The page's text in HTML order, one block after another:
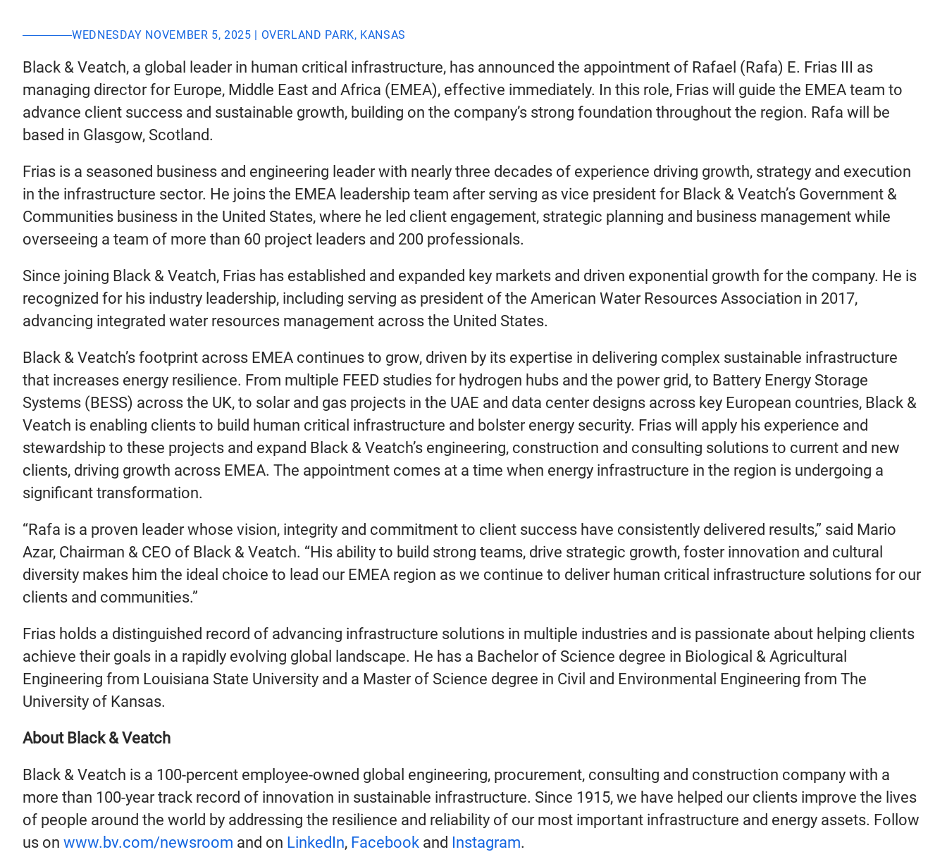
WEDNESDAY NOVEMBER 5, 2025 | OVERLAND PARK, KANSAS
Black & Veatch, a global leader in human critical infrastructure, has announced the appointment of Rafael (Rafa) E. Frias III as
managing director for Europe, Middle East and Africa (EMEA), effective immediately. In this role, Frias will guide the EMEA team to
advance client success and sustainable growth, building on the company’s strong foundation throughout the region. Rafa will be
based in Glasgow, Scotland.
Frias is a seasoned business and engineering leader with nearly three decades of experience driving growth, strategy and execution
in the infrastructure sector. He joins the EMEA leadership team after serving as vice president for Black & Veatch’s Government &
Communities business in the United States, where he led client engagement, strategic planning and business management while
overseeing a team of more than 60 project leaders and 200 professionals.
Since joining Black & Veatch, Frias has established and expanded key markets and driven exponential growth for the company. He is
recognized for his industry leadership, including serving as president of the American Water Resources Association in 2017,
advancing integrated water resources management across the United States.
Black & Veatch’s footprint across EMEA continues to grow, driven by its expertise in delivering complex sustainable infrastructure
that increases energy resilience. From multiple FEED studies for hydrogen hubs and the power grid, to Battery Energy Storage
Systems (BESS) across the UK, to solar and gas projects in the UAE and data center designs across key European countries, Black &
Veatch is enabling clients to build human critical infrastructure and bolster energy security. Frias will apply his experience and
stewardship to these projects and expand Black & Veatch’s engineering, construction and consulting solutions to current and new
clients, driving growth across EMEA. The appointment comes at a time when energy infrastructure in the region is undergoing a
significant transformation.
“Rafa is a proven leader whose vision, integrity and commitment to client success have consistently delivered results,” said Mario
Azar, Chairman & CEO of Black & Veatch. “His ability to build strong teams, drive strategic growth, foster innovation and cultural
diversity makes him the ideal choice to lead our EMEA region as we continue to deliver human critical infrastructure solutions for our
clients and communities.”
Frias holds a distinguished record of advancing infrastructure solutions in multiple industries and is passionate about helping clients
achieve their goals in a rapidly evolving global landscape. He has a Bachelor of Science degree in Biological & Agricultural
Engineering from Louisiana State University and a Master of Science degree in Civil and Environmental Engineering from The
University of Kansas.
About Black & Veatch
Black & Veatch is a 100-percent employee-owned global engineering, procurement, consulting and construction company with a
more than 100-year track record of innovation in sustainable infrastructure. Since 1915, we have helped our clients improve the lives
of people around the world by addressing the resilience and reliability of our most important infrastructure and energy assets. Follow
us on www.bv.com/newsroom and on LinkedIn, Facebook and Instagram.